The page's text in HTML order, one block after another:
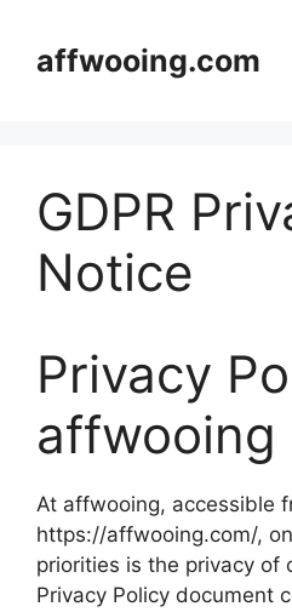
contentaffwooing.com
GDPR
Notice
Privacy
affwooing
At affwooing, accessible
https://affwooing.com/,
priorities is the privacy of
Privacy Policy document